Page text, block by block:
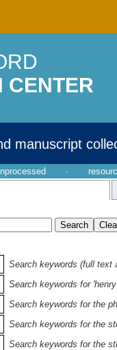
CENTER
manuscript
·
Search keywords (full text
Search keywords for
Search keywords for the
Search keywords for the
Search keywords for the